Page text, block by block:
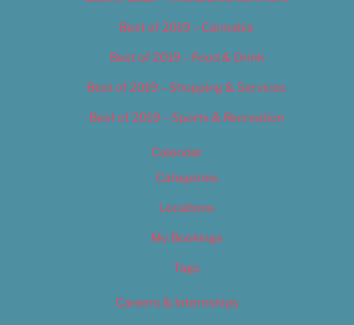
Best of 2019 – Cannabis
Best of 2019 – Food & Drink
Best of 2019 – Shopping & Services
Best of 2019 – Sports & Recreation
Calendar
Categories
Locations
My Bookings
Tags
Careers & Internships